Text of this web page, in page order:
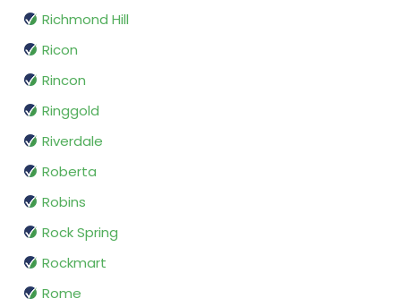
Richmond Hill
Ricon
Rincon
Ringgold
Riverdale
Roberta
Robins
Rock Spring
Rockmart
Rome